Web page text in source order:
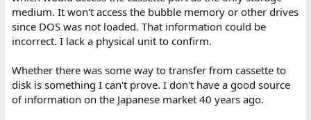
medium. It won't access the bubble memory or other drives
since DOS was not loaded. That information could be
incorrect. I lack a physical unit to confirm.
Whether there was some way to transfer from cassette to
disk is something I can't prove. I don't have a good source
of information on the Japanese market 40 years ago.